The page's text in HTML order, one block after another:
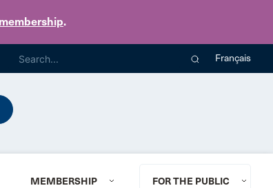
.
Français
MEMBERSHIP FOR THE PUBLIC